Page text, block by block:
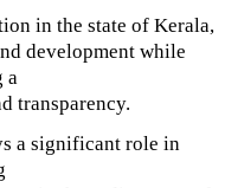
in the state of Kerala,
development while
a
transparency.
a significant role in